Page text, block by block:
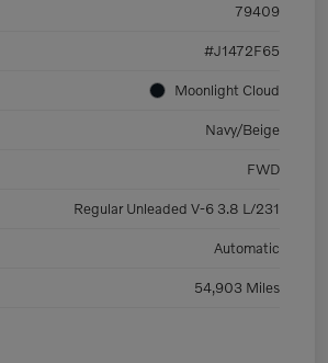
79409
#J1472F65
Moonlight Cloud
Navy/Beige
FWD
Regular Unleaded V-6 3.8 L/231
Automatic
54,903 Miles